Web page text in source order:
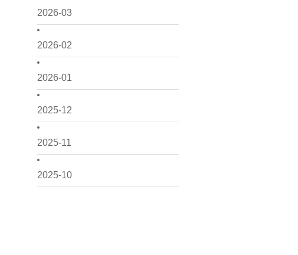
2026-03
2026-02
2026-01
2025-12
2025-11
2025-10